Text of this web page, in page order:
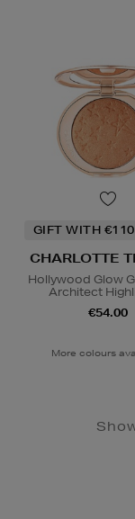
GIFT WITH
CHARLOTTE
Hollywood Glow
Architect
€54.00
More colours